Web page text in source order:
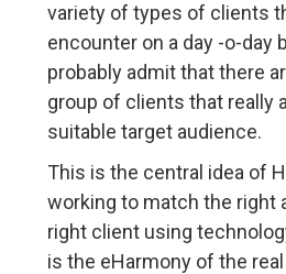
variety of types of clients
encounter on a day -o-day
probably admit that there
group of clients that really
suitable target audience.
This is the central idea of
working to match the right
right client using
is the eHarmony of the